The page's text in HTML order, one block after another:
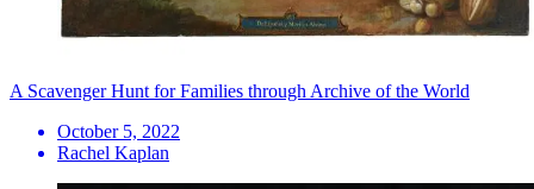
A Scavenger Hunt for Families through Archive of the World
October 5, 2022
Rachel Kaplan